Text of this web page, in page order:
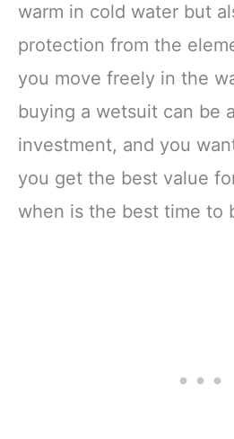
warm in cold water but
protection from the
you move freely in the
buying a wetsuit can be
investment, and you
you get the best value
when is the best time to